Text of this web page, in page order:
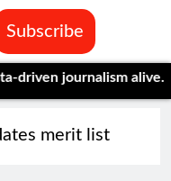
Subscribe
journalism alive.
merit list